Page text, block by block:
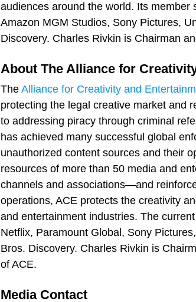
audiences around the world. Its
Amazon MGM Studios, Sony Pictures,
Discovery. Charles Rivkin is Chairman
About The Alliance for
The Alliance for Creativity and
protecting the legal creative market and
to addressing piracy through criminal
has achieved many successful global
unauthorized content sources and their
resources of more than 50 media and
channels and associations—and
operations, ACE protects the creativity
and entertainment industries. The
Netflix, Paramount Global, Sony
Bros. Discovery. Charles Rivkin is
of ACE.
Media Contact